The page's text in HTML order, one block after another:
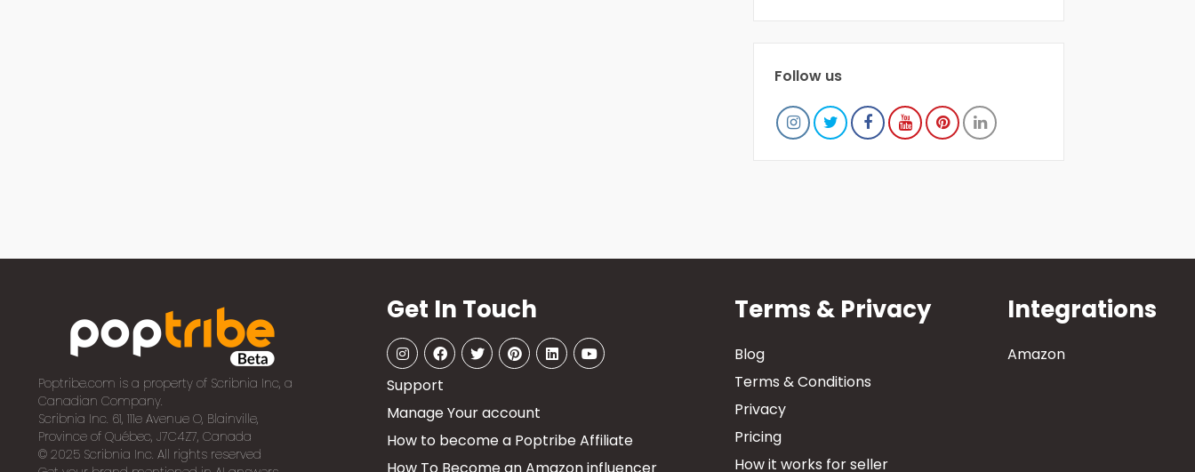
Follow us
Poptribe.com is a property of Scribnia Inc, a
Canadian Company.
Scribnia Inc. 61, 111e Avenue O, Blainville,
Province of Québec, J7C4Z7, Canada
© 2025 Scribnia Inc. All rights reserved
Get In Touch
Support
Manage Your account
How to become a Poptribe Affiliate
Terms & Privacy
Blog
Terms & Conditions
Privacy
Pricing
How it works for seller
Integrations
Amazon